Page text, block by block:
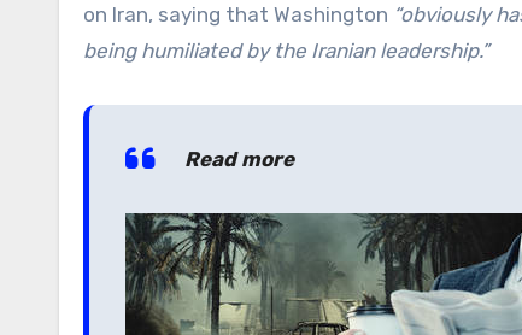
on Iran, saying that Washington “obviously
being humiliated by the Iranian leadership.”
Read more